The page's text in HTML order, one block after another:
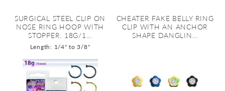
SURGICAL STEEL CLIP ON
NOSE RING HOOP WITH
STOPPER. 18G/1...
Length: 1/4" to 3/8"
CHEATER FAKE BELLY RING
CLIP WITH AN ANCHOR
SHAPE DANGLIN...